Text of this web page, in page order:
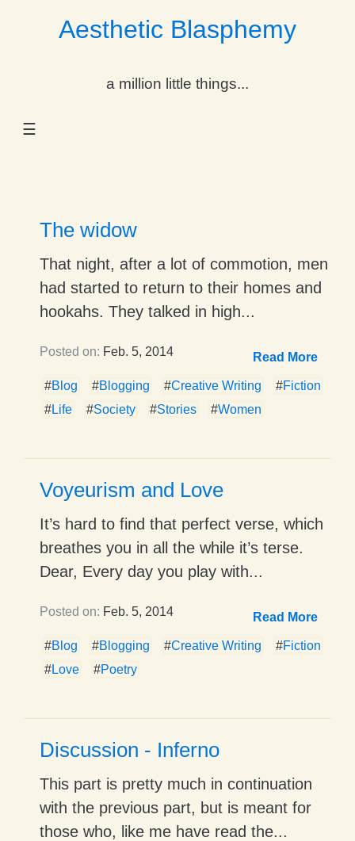
Aesthetic Blasphemy
a million little things...
☰
Dropdown
Dropdown
Dropdown
The widow
That night, after a lot of commotion, men
had started to return to their homes and
hookahs. They talked in high...
Posted on: Feb. 5, 2014 Read More
#Blog #Blogging #Creative Writing #Fiction
#Life #Society #Stories #Women
Voyeurism and Love
It’s hard to find that perfect verse, which
breathes you in all the while it’s terse.
Dear, Every day you play with...
Posted on: Feb. 5, 2014 Read More
#Blog #Blogging #Creative Writing #Fiction
#Love #Poetry
Discussion - Inferno
This part is pretty much in continuation
with the previous part, but is meant for
those who, like me have read the...